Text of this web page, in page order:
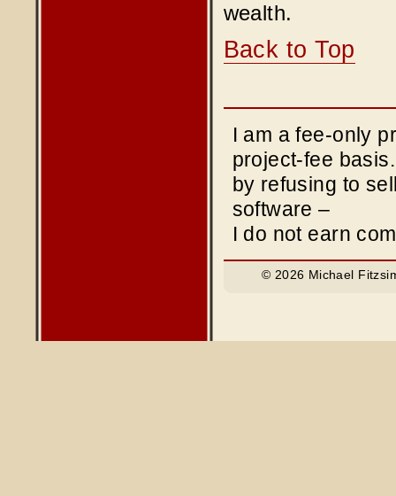
wealth.
Back to Top
I am a fee-only
project-fee
by refusing to
software –
I do not earn
© 2026 Michael